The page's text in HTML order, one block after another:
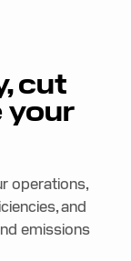
cut
your
operations,
and
emissions